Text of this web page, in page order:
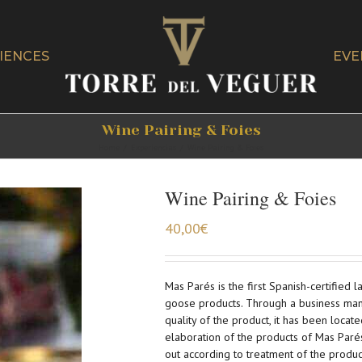
Wine Pairing & Foies
Wine Pairing & Foies
40,00€
Mas Parés is the first Spanish-certified
goose products. Through a business
quality of the product, it has been
elaboration of the products of Mas
out according to treatment of the